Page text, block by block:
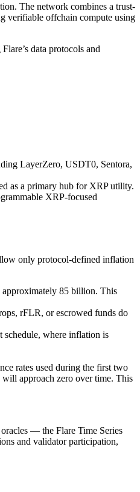
The network combines a trust-
verifiable offchain compute using
data protocols and
LayerZero, USDT0, Sentora,
as a primary hub for XRP utility.
XRP-focused
only protocol-defined inflation
approximately 85 billion. This
rFLR, or escrowed funds do
schedule, where inflation is
rates used during the first two
approach zero over time. This
oracles — the Flare Time Series
and validator participation,